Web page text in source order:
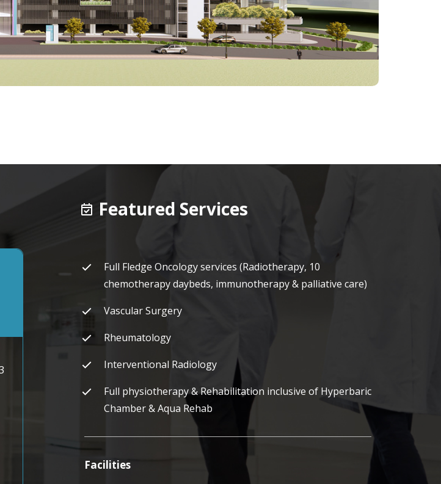
Featured Services
Full Fledge Oncology services (Radiotherapy, 10
chemotherapy daybeds, immunotherapy & palliative care)
Vascular Surgery
Rheumatology
Interventional Radiology
Full physiotherapy & Rehabilitation inclusive of Hyperbaric
Chamber & Aqua Rehab
Facilities